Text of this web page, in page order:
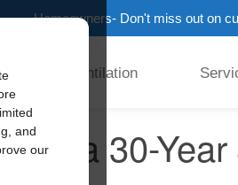
and
our
Homeowners- Don't miss out on
Ventilation
a 30-